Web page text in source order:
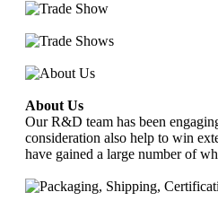
About Us
Our R&D team has been
consideration also help to win
have gained a large number of